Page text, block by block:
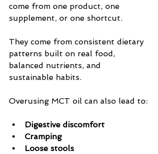
come from one product, one
supplement, or one shortcut.
They come from consistent dietary
patterns built on real food,
balanced nutrients, and
sustainable habits.
Overusing MCT oil can also lead to:
Digestive discomfort
Cramping
Loose stools